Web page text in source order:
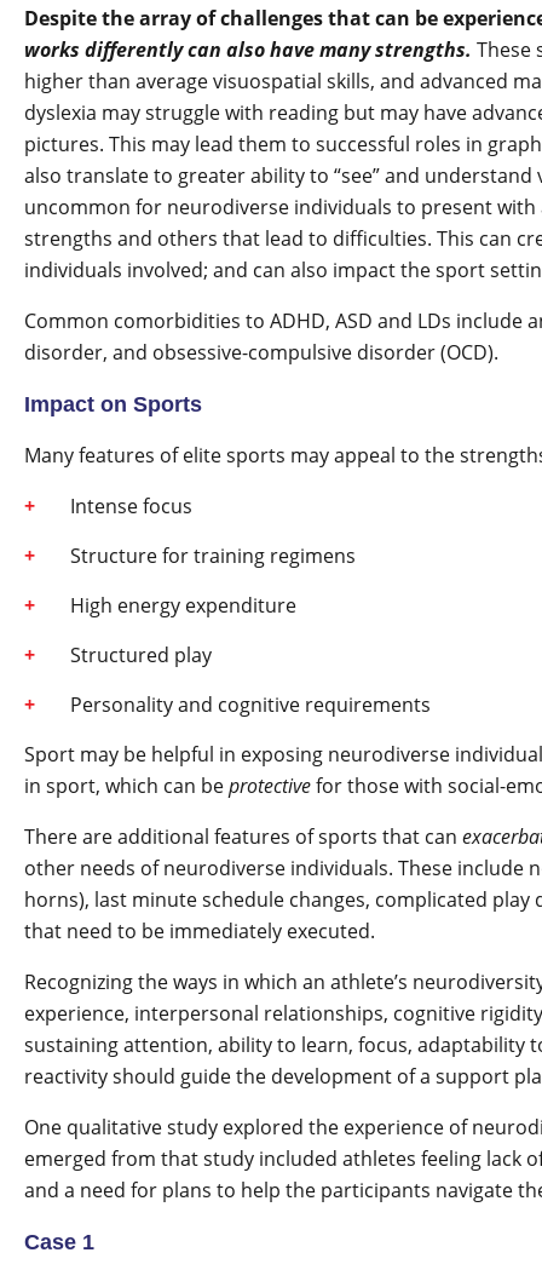
Despite the array of challenges that can be
works differently can also have many strengths. These
higher than average visuospatial skills, and advanced
dyslexia may struggle with reading but may have
pictures. This may lead them to successful roles in
also translate to greater ability to “see” and
uncommon for neurodiverse individuals to present with
strengths and others that lead to difficulties. This can
individuals involved; and can also impact the sport
Common comorbidities to ADHD, ASD and LDs include
disorder, and obsessive-compulsive disorder (OCD).
Impact on Sports
Many features of elite sports may appeal to the
Intense focus
Structure for training regimens
High energy expenditure
Structured play
Personality and cognitive requirements
Sport may be helpful in exposing neurodiverse
in sport, which can beprotectivefor those with social-
There are additional features of sports that can
other needs of neurodiverse individuals. These include
horns), last minute schedule changes, complicated
that need to be immediately executed.
Recognizing the ways in which an athlete’s
experience, interpersonal relationships, cognitive
sustaining attention, ability to learn, focus, adaptability
reactivity should guide the development of a support
One qualitative study explored the experience of
emerged from that study included athletes feeling lack
and a need for plans to help the participants navigate
Case 1